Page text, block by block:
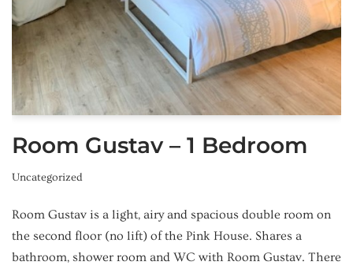
Room Gustav – 1 Bedroom
Uncategorized
Room Gustav is a light, airy and spacious double room on
the second floor (no lift) of the Pink House. Shares a
bathroom, shower room and WC with Room Gustav. There